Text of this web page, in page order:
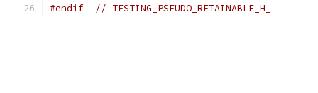
#endif // TESTING_PSEUDO_RETAINABLE_H_